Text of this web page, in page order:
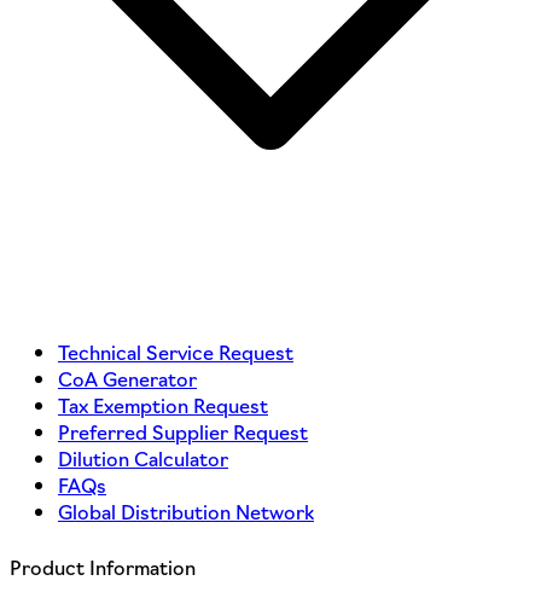
Technical Service Request
CoA Generator
Tax Exemption Request
Preferred Supplier Request
Dilution Calculator
FAQs
Global Distribution Network
Product Information